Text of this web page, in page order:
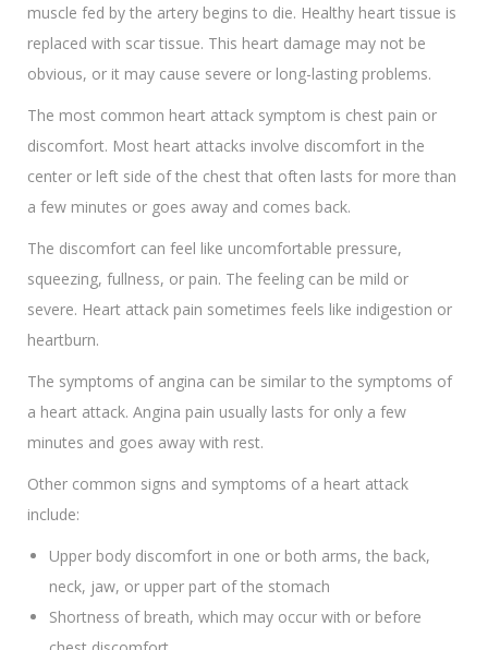
muscle fed by the artery begins to die. Healthy heart tissue is
replaced with scar tissue. This heart damage may not be
obvious, or it may cause severe or long-lasting problems.
The most common heart attack symptom is chest pain or
discomfort. Most heart attacks involve discomfort in the
center or left side of the chest that often lasts for more than
a few minutes or goes away and comes back.
The discomfort can feel like uncomfortable pressure,
squeezing, fullness, or pain. The feeling can be mild or
severe. Heart attack pain sometimes feels like indigestion or
heartburn.
The symptoms of angina can be similar to the symptoms of
a heart attack. Angina pain usually lasts for only a few
minutes and goes away with rest.
Other common signs and symptoms of a heart attack
include:
Upper body discomfort in one or both arms, the back,
neck, jaw, or upper part of the stomach
Shortness of breath, which may occur with or before